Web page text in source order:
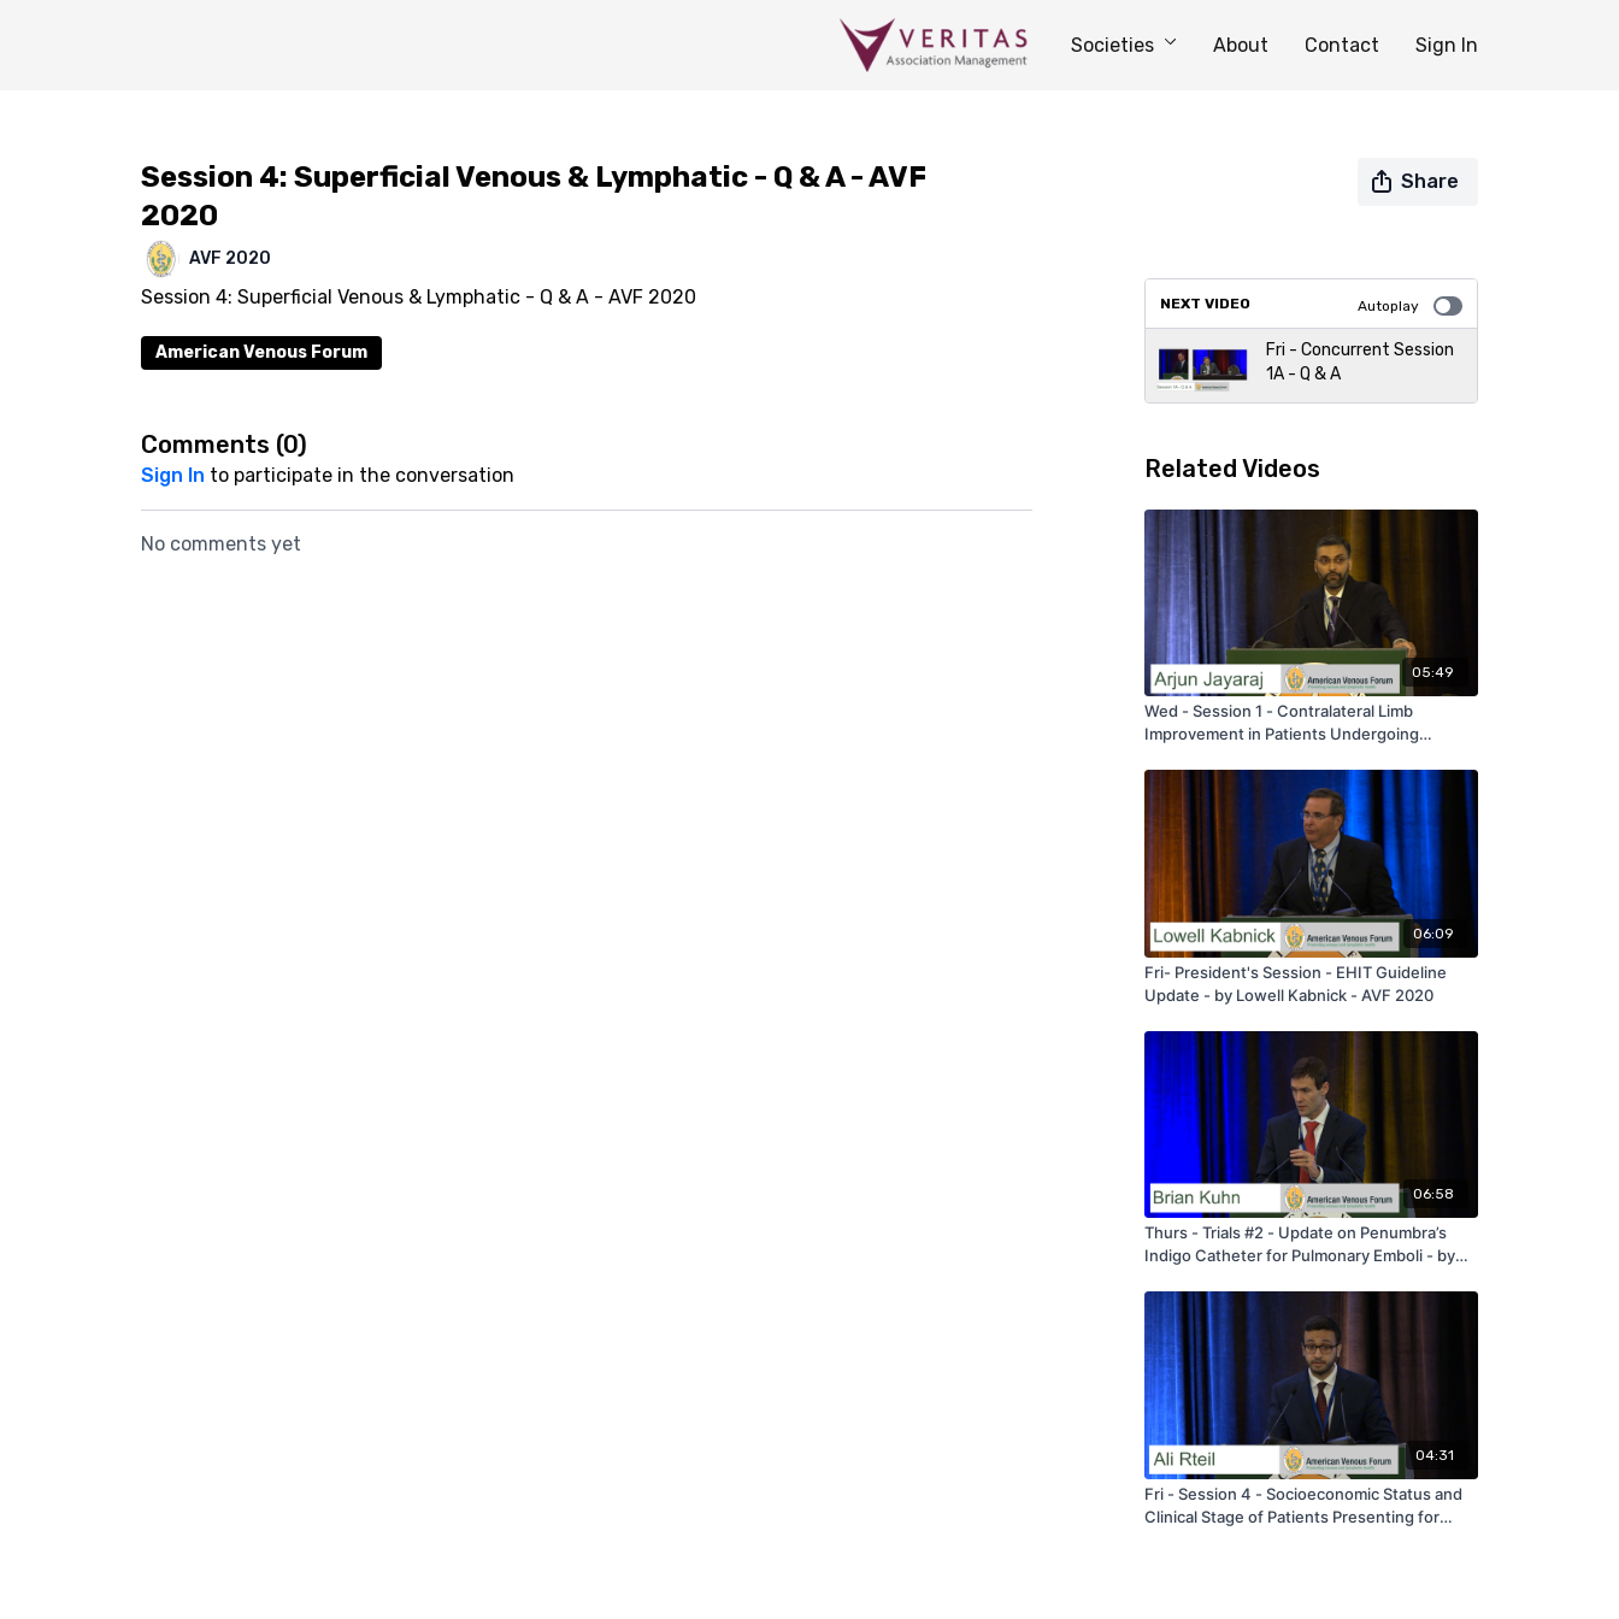
Societies About Contact Sign In
Session 4: Superficial Venous & Lymphatic - Q & A - AVF
2020
Share
AVF 2020
Session 4: Superficial Venous & Lymphatic - Q & A - AVF 2020
American Venous Forum
Comments (0)
Sign In to participate in the conversation
No comments yet
NEXT VIDEO Autoplay
Fri - Concurrent Session
1A - Q & A
Related Videos
05:49
Wed - Session 1 - Contralateral Limb
Improvement in Patients Undergoing
Jayaraj - AVF 2020
06:09
Fri- President's Session - EHIT Guideline
Update - by Lowell Kabnick - AVF 2020
06:58
Thurs - Trials #2 - Update on Penumbra’s
Indigo Catheter for Pulmonary Emboli - by
04:31
Fri - Session 4 - Socioeconomic Status and
Clinical Stage of Patients Presenting for